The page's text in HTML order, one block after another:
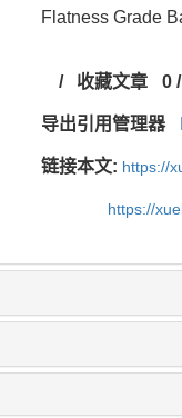
Flatness Grade
/ 收藏文章 0
导出引用管理器
链接本文: https://
https://